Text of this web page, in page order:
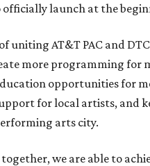
officially launch at the
uniting AT&T PAC and
more programming for
opportunities for
for local artists, and
arts city.
together, we are able to